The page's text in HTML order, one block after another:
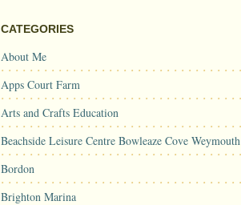
CATEGORIES
About Me
Apps Court Farm
Arts and Crafts Education
Beachside Leisure Centre Bowleaze Cove Weymouth
Bordon
Brighton Marina